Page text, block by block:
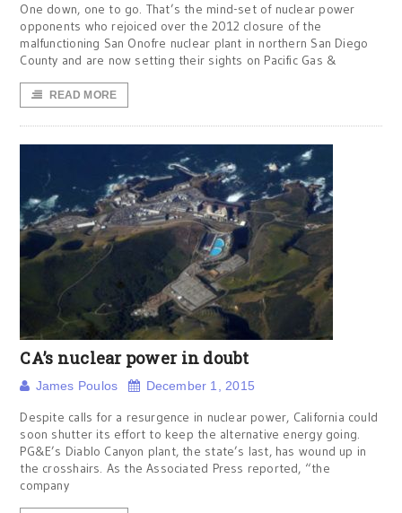
One down, one to go. That’s the mind-set of nuclear power
opponents who rejoiced over the 2012 closure of the
malfunctioning San Onofre nuclear plant in northern San Diego
County and are now setting their sights on Pacific Gas &
READ MORE
CA’s nuclear power in doubt
James Poulos December 1, 2015
Despite calls for a resurgence in nuclear power, California could
soon shutter its effort to keep the alternative energy going.
PG&E’s Diablo Canyon plant, the state’s last, has wound up in
the crosshairs. As the Associated Press reported, “the
company